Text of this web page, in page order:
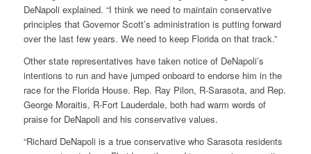
DeNapoli explained. “I think we need to maintain conservative
principles that Governor Scott’s administration is putting forward
over the last few years. We need to keep Florida on that track.”
Other state representatives have taken notice of DeNapoli’s
intentions to run and have jumped onboard to endorse him in the
race for the Florida House. Rep. Ray Pilon, R-Sarasota, and Rep.
George Moraitis, R-Fort Lauderdale, both had warm words of
praise for DeNapoli and his conservative values.
“Richard DeNapoli is a true conservative who Sarasota residents